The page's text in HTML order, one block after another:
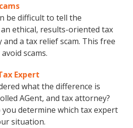
be difficult to tell the
ethical, results-oriented tax
a tax relief scam. This free
scams.
Expert
what the difference is
AGent, and tax attorney?
determine which tax expert
situation.